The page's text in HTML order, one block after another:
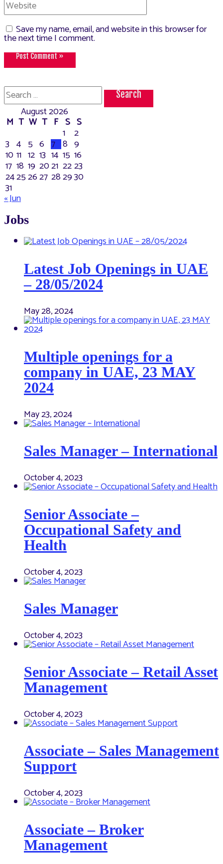
Save my name, email, and website in this browser for
the next time I comment.
Search
for:
August 2026
M T W T F S S
1 2
3 4 5 6 7 8 9
10 11 12 13 14 15 16
17 18 19 2021 2223
24252627 282930
31
« Jun
Jobs
Latest Job Openings in UAE
– 28/05/2024
May 28, 2024
Multiple openings for a
company in UAE, 23 MAY
2024
May 23, 2024
Sales Manager – International
October 4, 2023
Senior Associate –
Occupational Safety and
Health
October 4, 2023
Sales Manager
October 4, 2023
Senior Associate – Retail Asset
Management
October 4, 2023
Associate – Sales Management
Support
October 4, 2023
Associate – Broker
Management